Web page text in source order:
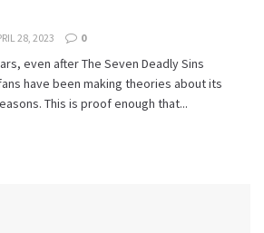
28, 2023 0
even after The Seven Deadly Sins
have been making theories about its
This is proof enough that...